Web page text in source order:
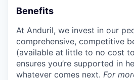
Benefits
At Anduril, we invest in our
comprehensive, competitive
(available at little to no cost
ensures you’re supported in
whatever comes next. For